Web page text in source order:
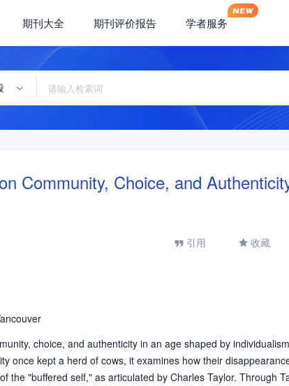
期刊大全 期刊评价报告 学者服务
Community, Choice, and
引用 收藏
choice, and authenticity in an age shaped by
once kept a herd of cows, it examines how their
the "buffered self," as articulated by Charles Taylor. Through